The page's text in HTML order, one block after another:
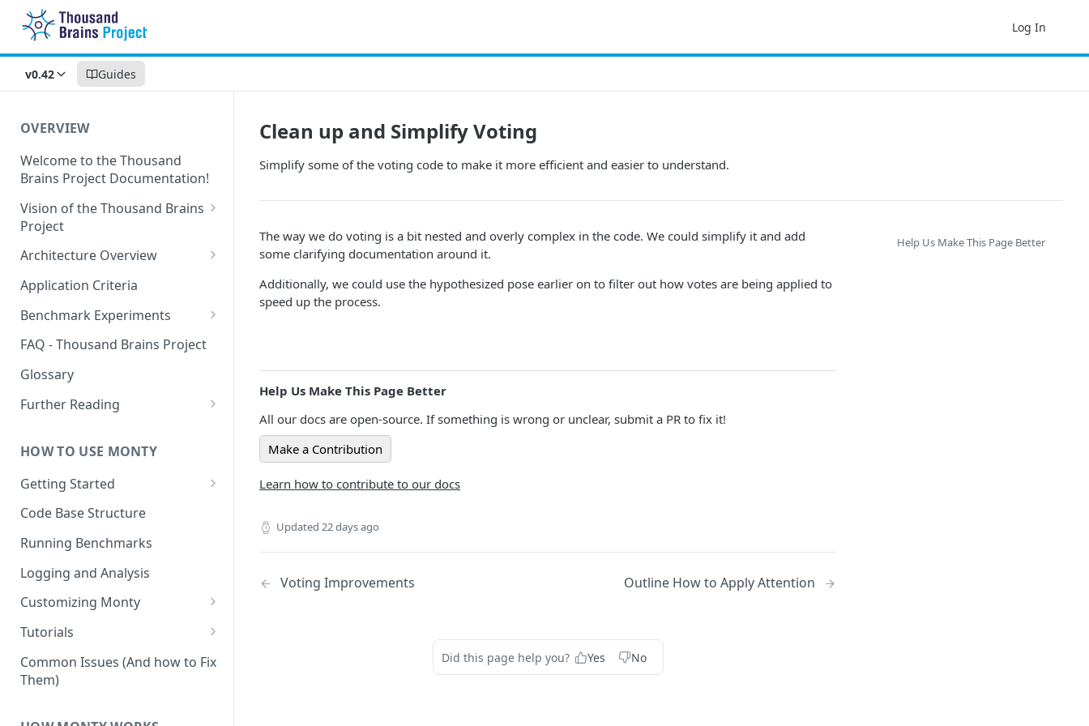
Log In
v0.42 Guides
OVERVIEW
Welcome to the Thousand
Brains Project Documentation!
Vision of the Thousand Brains
Project
Long-Term Goals and
Short-Term Goals
Challenging Preconceptions
Capabilities of the System
Architecture Overview
Sensor Modules
Learning Modules
Cortical Messaging Protocol
Other Aspects
Bringing it Together
Application Criteria
Benchmark Experiments
Results from Alternative
Implementations
FAQ - Thousand Brains Project
Glossary
Further Reading
Coverage
HOW TO USE MONTY
Getting Started
Getting Started on Windows
Code Base Structure
Running Benchmarks
Logging and Analysis
Customizing Monty
Implementing Actions
Tutorials
Running Your First Experiment
Pretraining a Model
Common Issues (And how to Fix
Them)
Clean up and Simplify Voting
Simplify some of the voting code to make it more efficient and easier to understand.
The way we do voting is a bit nested and overly complex in the code. We could simplify it and add
some clarifying documentation around it.
Additionally, we could use the hypothesized pose earlier on to filter out how votes are being applied to
speed up the process.
Help Us Make This Page Better
All our docs are open-source. If something is wrong or unclear, submit a PR to fix it!
Make a Contribution
Learn how to contribute to our docs
Updated 22 days ago
Voting Improvements Outline How to Apply Attention
Did this page help you? Yes No
Help Us Make This Page Better